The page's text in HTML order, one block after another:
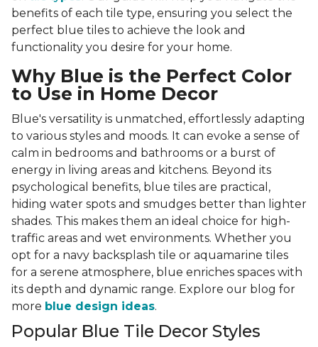
benefits of each tile type, ensuring you select the
perfect blue tiles to achieve the look and
functionality you desire for your home.
Why Blue is the Perfect Color
to Use in Home Decor
Blue's versatility is unmatched, effortlessly adapting
to various styles and moods. It can evoke a sense of
calm in bedrooms and bathrooms or a burst of
energy in living areas and kitchens. Beyond its
psychological benefits, blue tiles are practical,
hiding water spots and smudges better than lighter
shades. This makes them an ideal choice for high-
traffic areas and wet environments. Whether you
opt for a navy backsplash tile or aquamarine tiles
for a serene atmosphere, blue enriches spaces with
its depth and dynamic range. Explore our blog for
more blue design ideas.
Popular Blue Tile Decor Styles